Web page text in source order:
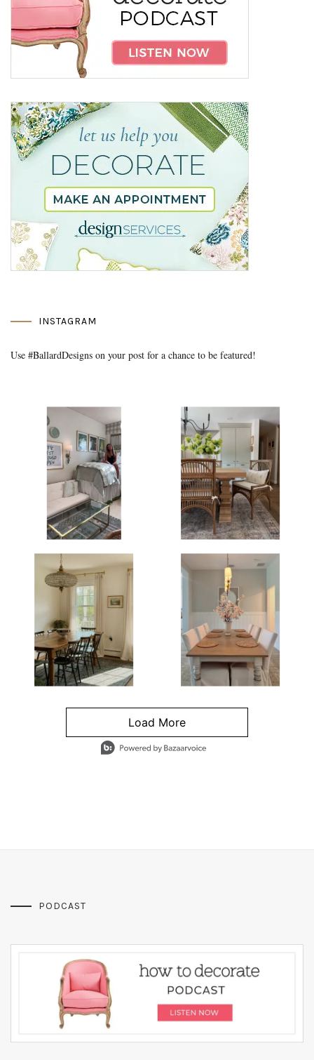
INSTAGRAM
Use #BallardDesigns on your post for a chance to be featured!
Media Gallery
Load More
- Media Gallery
4 of 1295 total items loaded in Media Gallery
PODCAST